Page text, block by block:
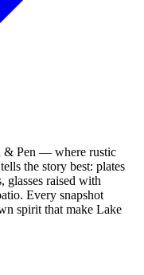
& Pen — where rustic
the story best: plates
raised with
Every snapshot
spirit that make Lake